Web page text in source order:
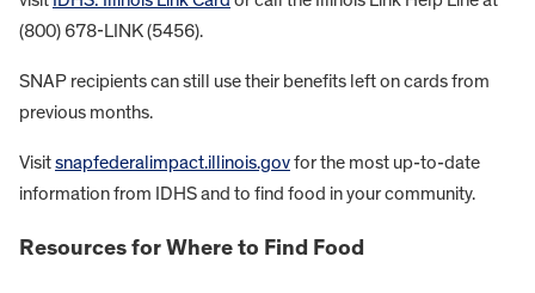
(800) 678-LINK (5456).
SNAP recipients can still use their benefits left on cards from
previous months.
Visitsnapfederalimpact.illinois.govfor the most up-to-date
information from IDHS and to find food in your community.
Resources for Where to Find Food